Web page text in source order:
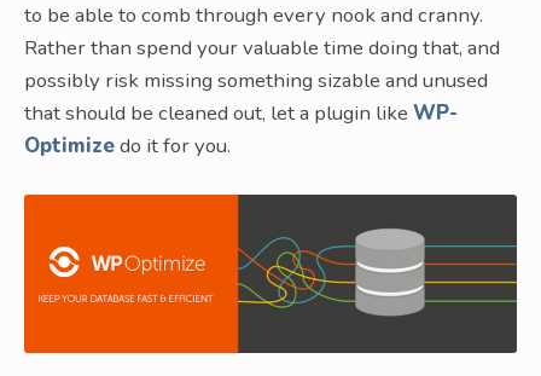
to be able to comb through every nook and cranny.
Rather than spend your valuable time doing that, and
possibly risk missing something sizable and unused
that should be cleaned out, let a plugin like WP-
Optimizedo it for you.